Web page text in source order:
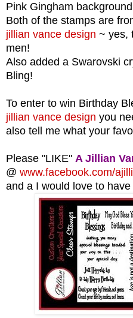
Pink Gingham
Both of the stamps are
jillian vance design ~ yes,
men!
Also added a Swarovski
Bling!
To enter to win Birthday
jillian vance design you
also tell me what your
Please "LIKE" A Jillian
@ www.facebook.com/
and a I would love to